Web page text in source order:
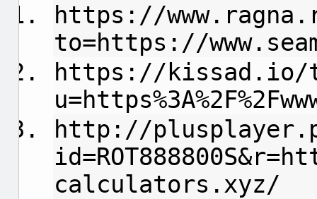
https://
to=https://
https://kissad.io/
http://
calculators.xyz/